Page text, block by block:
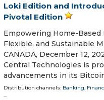
Loki Edition and
Pivotal Edition
Empowering Home-
Flexible, and Sustainable
CANADA, December 12,
Central Technologies is
advancements in its
Distribution channels: Banking,
...